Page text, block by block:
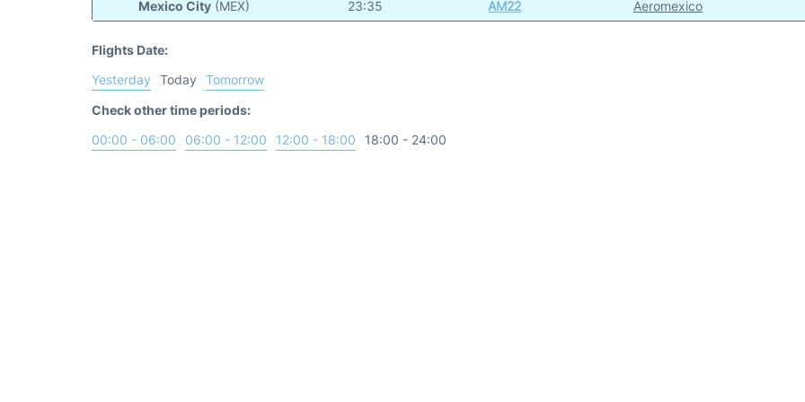
Mexico City (MEX) 23:35 AM22 Aeromexico
Flights Date:
Yesterday
Today
Tomorrow
Check other time periods:
00:00 - 06:00
06:00 - 12:00 12:00 - 18:00 18:00 - 24:00